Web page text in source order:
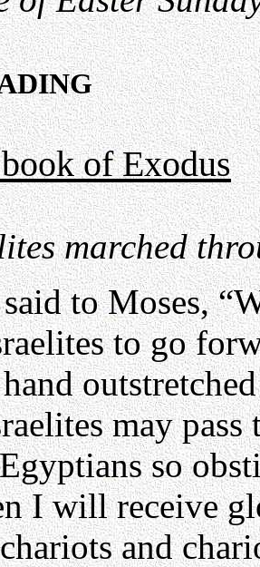
of Exodus
marched
to Moses,
to go
may
so
I will receive
and